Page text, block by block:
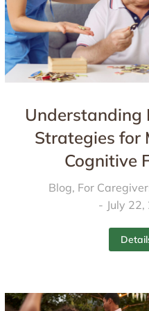
Understanding
Strategies for
Cognitive
Blog, For
July